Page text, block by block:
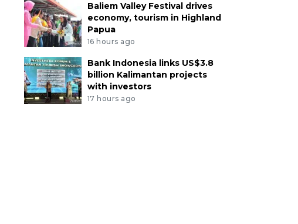
Baliem Valley Festival drives
economy, tourism in Highland
Papua
16 hours ago
Bank Indonesia links US$3.8
billion Kalimantan projects
with investors
17 hours ago